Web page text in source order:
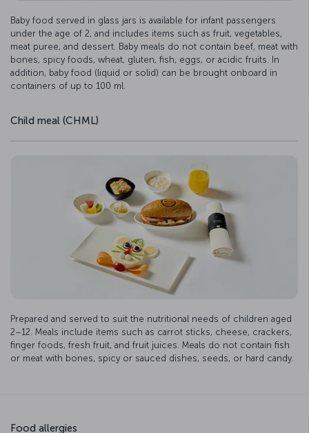
Baby food served in glass jars is available for infant passengers
under the age of 2, and includes items such as fruit, vegetables,
meat puree, and dessert. Baby meals do not contain beef, meat with
bones, spicy foods, wheat, gluten, fish, eggs, or acidic fruits. In
addition, baby food (liquid or solid) can be brought onboard in
containers of up to 100 ml.
Child meal (CHML)
Prepared and served to suit the nutritional needs of children aged
2–12. Meals include items such as carrot sticks, cheese, crackers,
finger foods, fresh fruit, and fruit juices. Meals do not contain fish
or meat with bones, spicy or sauced dishes, seeds, or hard candy.
Food allergies